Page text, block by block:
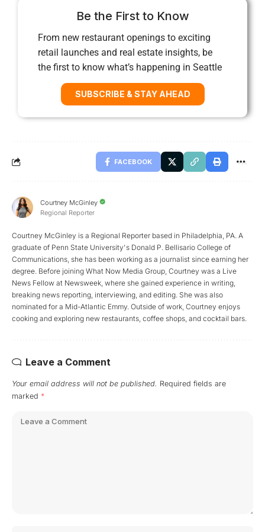
Be the First to Know
From new restaurant openings to exciting
retail launches and real estate insights, be
the first to know what’s happening in Seattle
SUBSCRIBE & STAY AHEAD
FACEBOOK
Courtney McGinley
Regional Reporter
Courtney McGinley is a Regional Reporter based in Philadelphia, PA. A
graduate of Penn State University's Donald P. Bellisario College of
Communications, she has been working as a journalist since earning her
degree. Before joining What Now Media Group, Courtney was a Live
News Fellow at Newsweek, where she gained experience in writing,
breaking news reporting, interviewing, and editing. She was also
nominated for a Mid-Atlantic Emmy. Outside of work, Courtney enjoys
cooking and exploring new restaurants, coffee shops, and cocktail bars.
Leave a Comment
Your email address will not be published. Required fields are
marked *